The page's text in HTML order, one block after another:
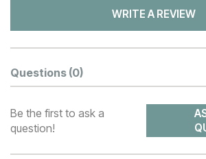
WRITE A REVIEW
Questions (0)
Be the first to ask a
question!